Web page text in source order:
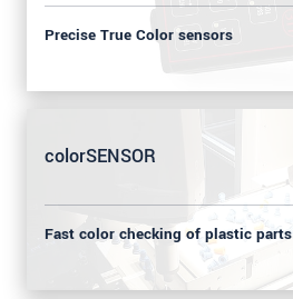
Precise True Color sensors
colorSENSOR
Fast color checking of plastic parts